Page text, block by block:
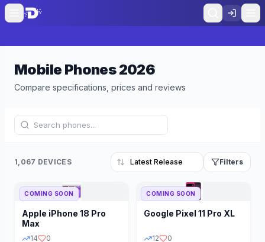
Mobile Phones2026
Compare specifications, prices and reviews
1,067 DEVICES Filters
Refine Results
BRAND
COMING SOON
Apple iPhone 18 Pro
Max
14 0
COMING SOON
Google Pixel 11 Pro XL
12 0